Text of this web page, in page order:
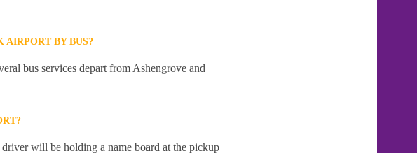
AIRPORT BY BUS?
bus services depart from Ashengrove and
will be holding a name board at the pickup